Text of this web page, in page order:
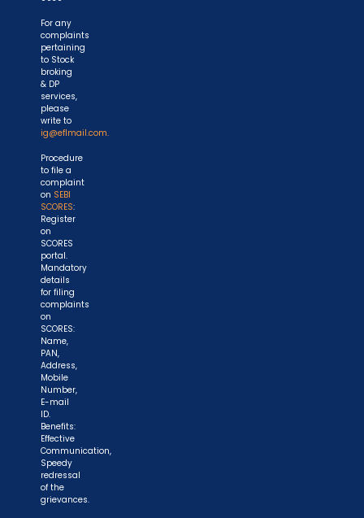
For any
complaints
pertaining
to Stock
broking
& DP
services,
please
write to
ig@eflmail.com.
Procedure
to file a
complaint
on SEBI
SCORES:
Register
on
SCORES
portal.
Mandatory
details
for filing
complaints
on
SCORES:
Name,
PAN,
Address,
Mobile
Number,
E-mail
ID.
Benefits:
Effective
Communication,
Speedy
redressal
of the
grievances.